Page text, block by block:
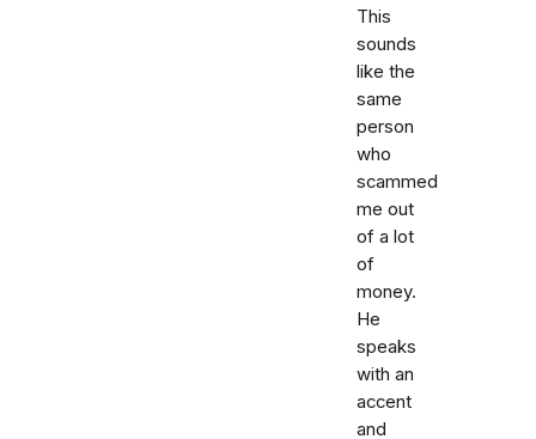
This
sounds
like the
same
person
who
scammed
me out
of a lot
of
money.
He
speaks
with an
accent
and